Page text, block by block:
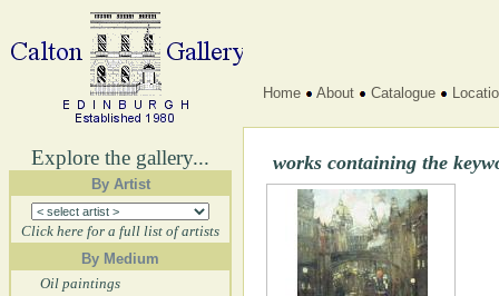
Explore the gallery...
By Artist
Click here for a full list of artists
By Medium
Oil paintings
Home About Catalogue
works containing the